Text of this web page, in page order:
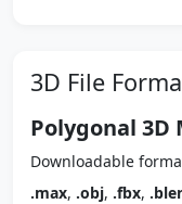
3D File
Polygonal 3D
Downloadable
.max, .obj, .fbx,